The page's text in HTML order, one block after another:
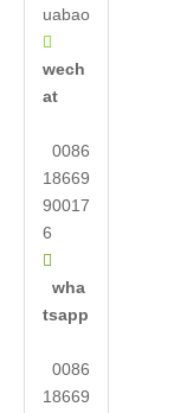
uabao

wech
at
0086
18669
90017
6

wha
tsapp
0086
18669